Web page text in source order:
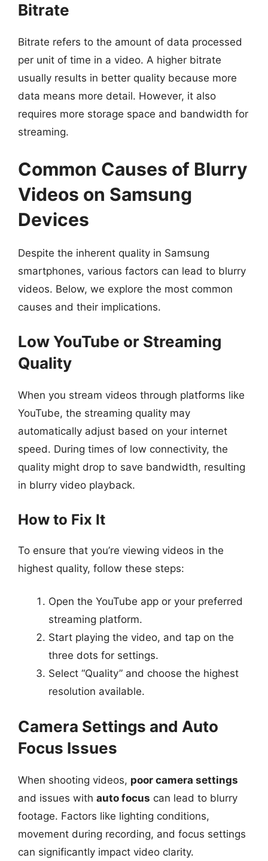
Bitrate
Bitrate refers to the amount of data processed
per unit of time in a video. A higher bitrate
usually results in better quality because more
data means more detail. However, it also
requires more storage space and bandwidth for
streaming.
Common Causes of Blurry
Videos on Samsung
Devices
Despite the inherent quality in Samsung
smartphones, various factors can lead to blurry
videos. Below, we explore the most common
causes and their implications.
Low YouTube or Streaming
Quality
When you stream videos through platforms like
YouTube, the streaming quality may
automatically adjust based on your internet
speed. During times of low connectivity, the
quality might drop to save bandwidth, resulting
in blurry video playback.
How to Fix It
To ensure that you’re viewing videos in the
highest quality, follow these steps:
Open the YouTube app or your preferred
streaming platform.
Start playing the video, and tap on the
three dots for settings.
Select “Quality” and choose the highest
resolution available.
Camera Settings and Auto
Focus Issues
When shooting videos, poor camera settings
and issues with auto focus can lead to blurry
footage. Factors like lighting conditions,
movement during recording, and focus settings
can significantly impact video clarity.